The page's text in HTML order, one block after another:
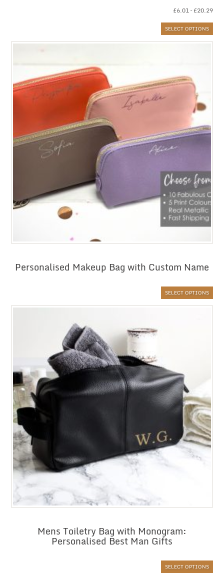
£6.01– £20.29
SELECT OPTIONS
Personalised Makeup Bag with Custom Name
SELECT OPTIONS
Mens Toiletry Bag with Monogram:
Personalised Best Man Gifts
SELECT OPTIONS